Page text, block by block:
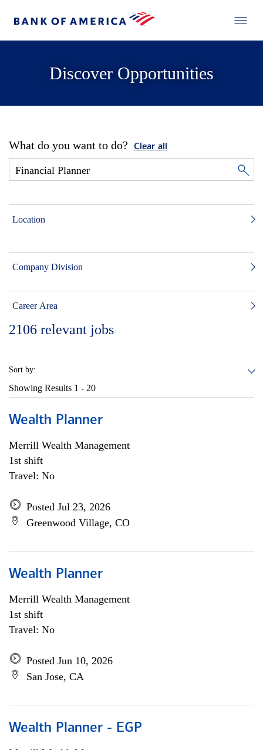
Discover Opportunities
What do you want to do? Clear all
Location
Company Division
Career Area
2106 relevant jobs
Sort by:
Showing Results 1 - 20
Wealth Planner
Merrill Wealth Management
1st shift
Travel: No
Posted Jul 23, 2026
Greenwood Village, CO
Wealth Planner
Merrill Wealth Management
1st shift
Travel: No
Posted Jun 10, 2026
San Jose, CA
Wealth Planner - EGP